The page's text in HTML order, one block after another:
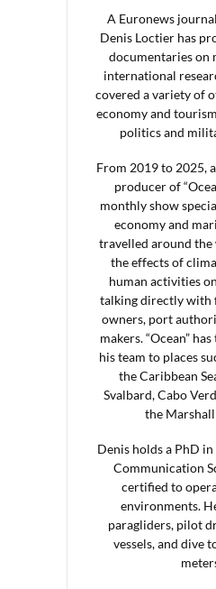
A Euronews
Denis Loctier has
documentaries on
international
covered a variety of
economy and
politics and
From 2019 to 2025,
producer of
monthly show
economy and
travelled around
the effects of
human activities
talking directly with
owners, port
makers. “Ocean”
his team to places
the Caribbean
Svalbard, Cabo
the Marshall
Denis holds a PhD
Communication
certified to
environments.
paragliders, pilot
vessels, and dive